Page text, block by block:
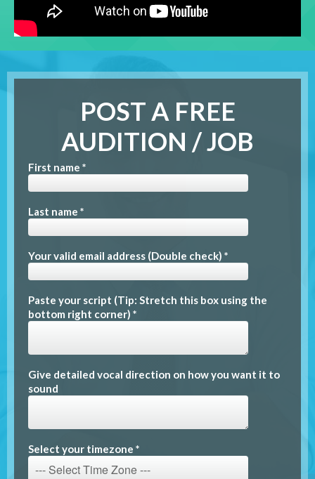
POST A FREE
AUDITION / JOB
First name *
Last name *
Your valid email address (Double check) *
Paste your script (Tip: Stretch this box using the
bottom right corner) *
Give detailed vocal direction on how you want it to
sound
Select your timezone *